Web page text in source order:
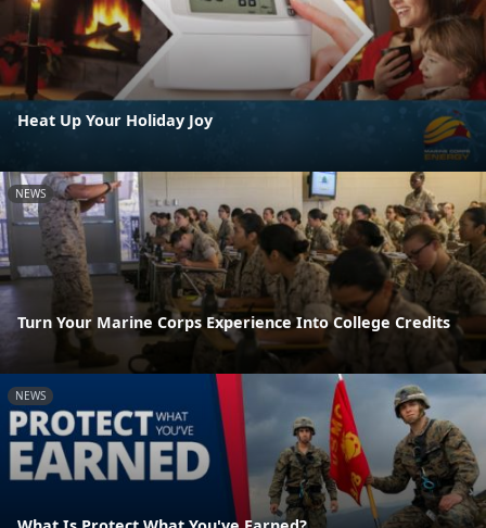
Heat Up Your Holiday Joy
NEWS
Turn Your Marine Corps Experience Into College Credits
NEWS